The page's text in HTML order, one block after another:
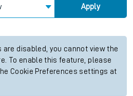
Apply
disabled, you cannot view the
To enable this feature, please
Cookie Preferences settings at